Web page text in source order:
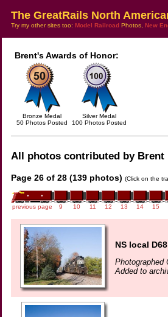
The GreatRails North
Try my other sites too: Model Railroad Photos, New
Brent's Awards of Honor:
Bronze Medal
50 Photos Posted
Silver Medal
100 Photos Posted
All photos contributed by
Page 26 of 28 (139 photos) (Click on the
previous page 9 10 11 12 13 14 15
NS local
Photographed
Added to